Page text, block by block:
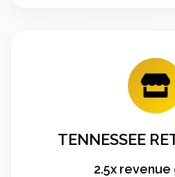
TENNESSEE
2.5x